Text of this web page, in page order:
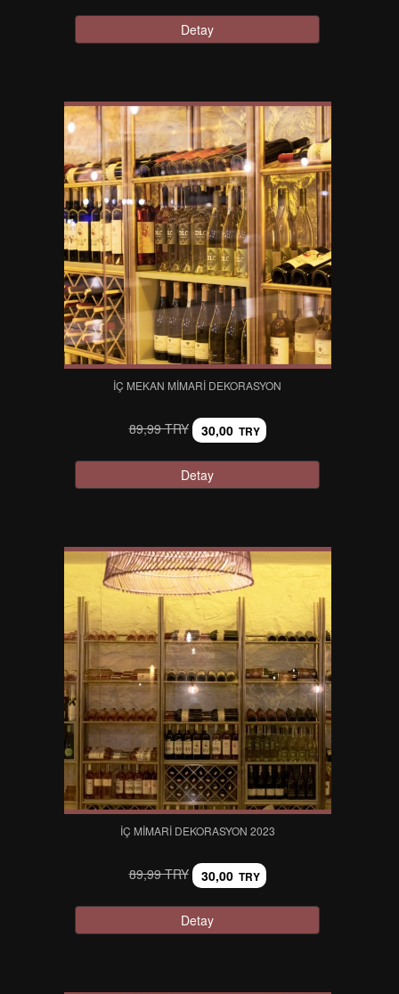
Detay
İÇ MEKAN MIMARI DEKORASYON
89,99 TRY 30,00 TRY
Detay
İÇ MIMARI DEKORASYON 2023
89,99 TRY 30,00 TRY
Detay